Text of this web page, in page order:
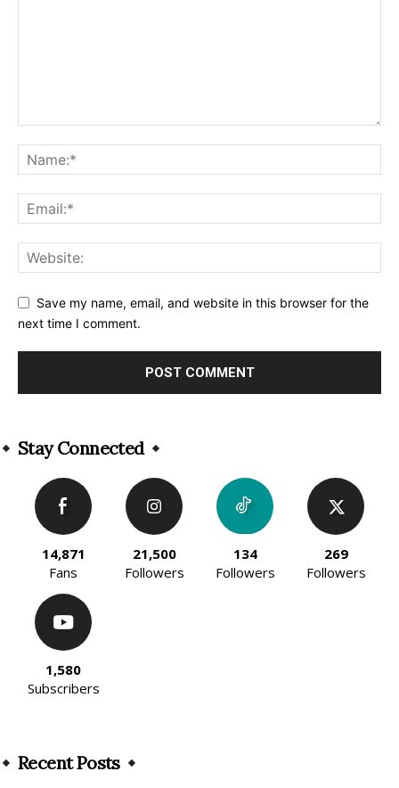
Save my name, email, and website in this browser for the
next time I comment.
Stay Connected
14,871
Fans
21,500
Followers
134
Followers
269
Followers
1,580
Subscribers
Recent Posts